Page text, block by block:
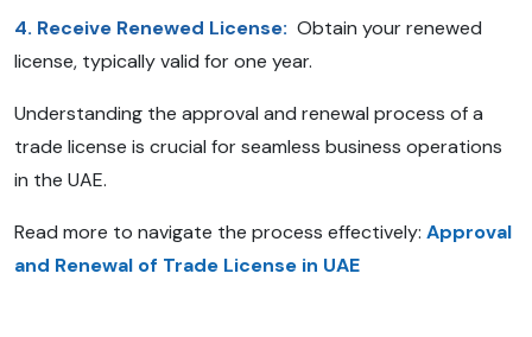
4. Receive Renewed License: Obtain your renewed
license, typically valid for one year.
Understanding the approval and renewal process of a
trade license is crucial for seamless business operations
in the UAE.
Read more to navigate the process effectively: Approval
and Renewal of Trade License in UAE